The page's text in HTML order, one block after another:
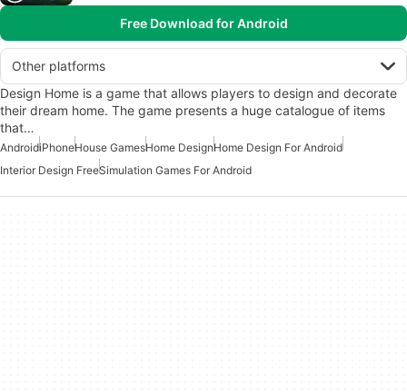
Free Download for Android
Other platforms
Design Home is a game that allows players to design and decorate
their dream home. The game presents a huge catalogue of items
that…
AndroidiPhoneHouse GamesHome DesignHome Design For Android
Interior Design FreeSimulation Games For Android